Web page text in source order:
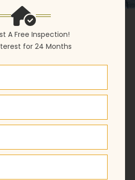
A Free Inspection!
for 24 Months